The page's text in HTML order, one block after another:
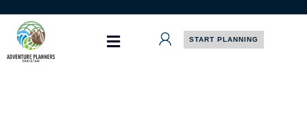
content
START PLANNING